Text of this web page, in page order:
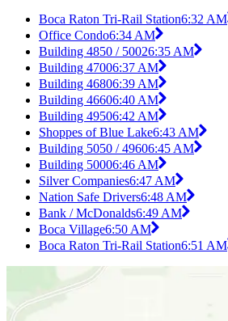
Boca Raton Tri-Rail Station6:32 AM
Office Condo6:34 AM
Building 4850 / 50026:35 AM
Building 47006:37 AM
Building 46806:39 AM
Building 46606:40 AM
Building 49506:42 AM
Shoppes of Blue Lake6:43 AM
Building 5050 / 49606:45 AM
Building 50006:46 AM
Silver Companies6:47 AM
Nation Safe Drivers6:48 AM
Bank / McDonalds6:49 AM
Boca Village6:50 AM
Boca Raton Tri-Rail Station6:51 AM